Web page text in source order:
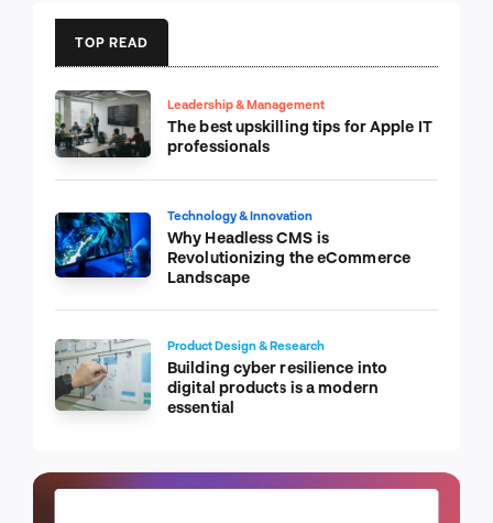
TOP READ
Leadership & Management
The best upskilling tips for Apple IT
professionals
Technology & Innovation
Why Headless CMS is
Revolutionizing the eCommerce
Landscape
Product Design & Research
Building cyber resilience into
digital products is a modern
essential